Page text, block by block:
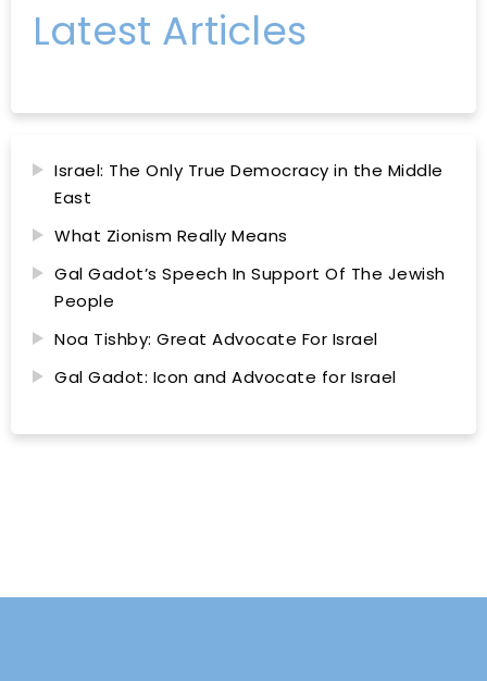
Latest Articles
Israel: The Only True Democracy in the Middle
East
What Zionism Really Means
Gal Gadot’s Speech In Support Of The Jewish
People
Noa Tishby: Great Advocate For Israel
Gal Gadot: Icon and Advocate for Israel